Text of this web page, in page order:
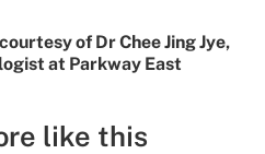
of Dr Chee Jing Jye,
at Parkway East
like this